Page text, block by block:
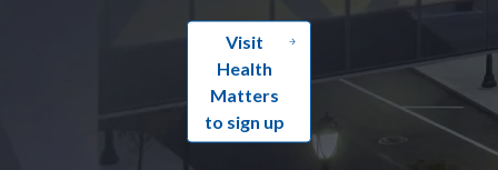
Visit
Health
Matters
to sign up